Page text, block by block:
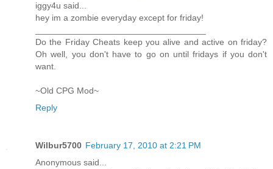
iggy4u said...
hey im a zombie everyday except for friday!
Do the Friday Cheats keep you alive and active on friday?
Oh well, you don't have to go on until fridays if you don't
want.
~Old CPG Mod~
Reply
Wilbur5700 February 17, 2010 at 2:21 PM
Anonymous said...